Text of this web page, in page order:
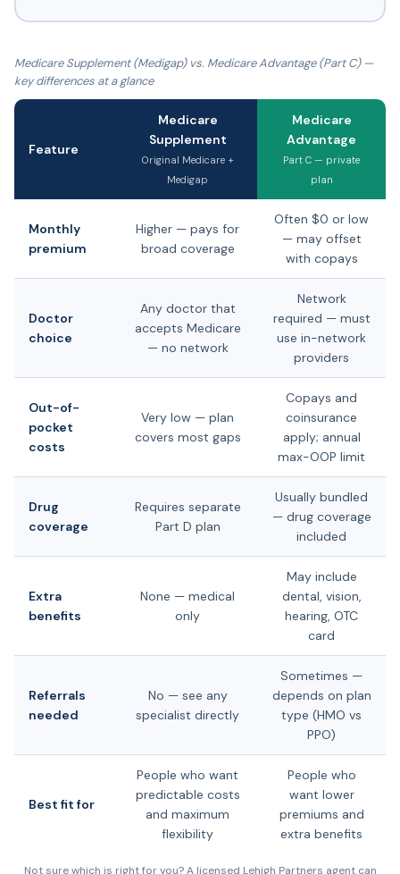
Medicare Supplement (Medigap) vs. Medicare Advantage (Part C) —
key differences at a glance
Feature
Medicare
Supplement
Original Medicare +
Medigap
Medicare
Advantage
Part C — private
plan
Monthly
premium
Higher — pays for
broad coverage
Often $0 or low
— may offset
with copays
Doctor
choice
Any doctor that
accepts Medicare
— no network
Network
required — must
use in-network
providers
Out-of-
pocket
costs
Very low — plan
covers most gaps
Copays and
coinsurance
apply; annual
max-OOP limit
Drug
coverage
Requires separate
Part D plan
Usually bundled
— drug coverage
included
Extra
benefits
None — medical
only
May include
dental, vision,
hearing, OTC
card
Referrals
needed
No — see any
specialist directly
Sometimes —
depends on plan
type (HMO vs
PPO)
Best fit for
People who want
predictable costs
and maximum
flexibility
People who
want lower
premiums and
extra benefits
Not sure which is right for you? A licensed Lehigh Partners agent can